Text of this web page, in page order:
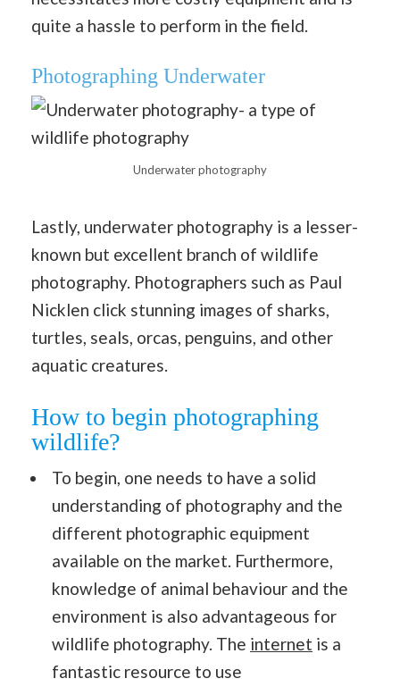
quite a hassle to perform in the field.
Photographing Underwater
Underwater photography
Lastly, underwater photography is a lesser-
known but excellent branch of wildlife
photography. Photographers such as Paul
Nicklen click stunning images of sharks,
turtles, seals, orcas, penguins, and other
aquatic creatures.
How to begin photographing
wildlife?
To begin, one needs to have a solid
understanding of photography and the
different photographic equipment
available on the market. Furthermore,
knowledge of animal behaviour and the
environment is also advantageous for
wildlife photography. The internet is a
fantastic resource to use